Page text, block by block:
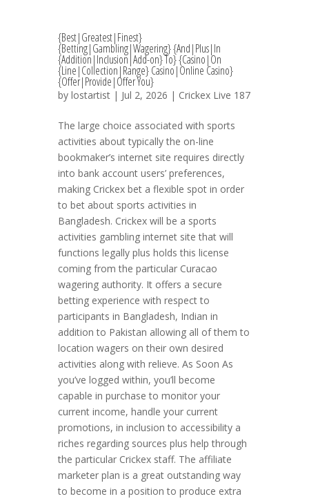
{Best|Greatest|Finest}
{Betting|Gambling|Wagering} {And|Plus|In
{Addition|Inclusion|Add-on} To} {Casino|On
{Line|Collection|Range} Casino|Online Casino}
{Offer|Provide|Offer You}
by lostartist | Jul 2, 2026 | Crickex Live 187
The large choice associated with sports
activities about typically the on-line
bookmaker’s internet site requires directly
into bank account users’ preferences,
making Crickex bet a flexible spot in order
to bet about sports activities in
Bangladesh. Crickex will be a sports
activities gambling internet site that will
functions legally plus holds this license
coming from the particular Curacao
wagering authority. It offers a secure
betting experience with respect to
participants in Bangladesh, Indian in
addition to Pakistan allowing all of them to
location wagers on their own desired
activities along with relieve. As Soon As
you’ve logged within, you’ll become
capable in purchase to monitor your
current income, handle your current
promotions, in inclusion to accessibility a
riches regarding sources plus help through
the particular Crickex staff. The affiliate
marketer plan is a great outstanding way
to become in a position to produce extra